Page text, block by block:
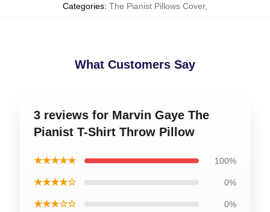
Categories: The Pianist Pillows Cover,
What Customers Say
3 reviews for Marvin Gaye The
Pianist T-Shirt Throw Pillow
★★★★★ 100%
★★★★☆ 0%
★★★☆☆ 0%